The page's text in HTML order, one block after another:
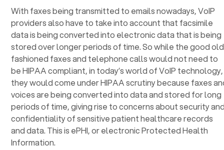
With faxes being transmitted to emails nowadays, VoIP
providers also have to take into account that facsimile
data is being converted into electronic data that is being
stored over longer periods of time. So while the good old
fashioned faxes and telephone calls would not need to
be HIPAA compliant, in today’s world of VoIP technology,
they would come under HIPAA scrutiny because faxes
voices are being converted into data and stored for long
periods of time, giving rise to concerns about security
confidentiality of sensitive patient healthcare records
and data. This is ePHI, or electronic Protected Health
Information.